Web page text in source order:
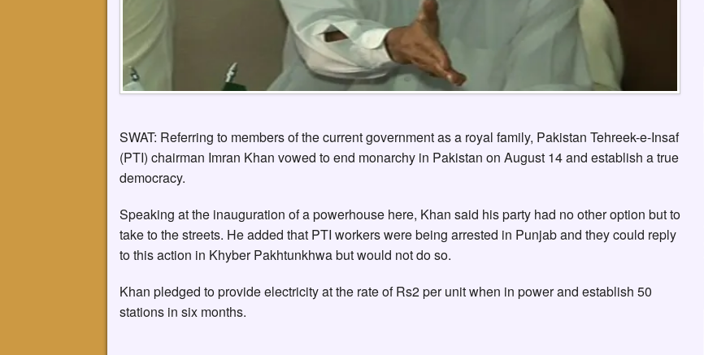
SWAT: Referring to members of the current government as a royal family, Pakistan Tehreek-e-Insaf
(PTI) chairman Imran Khan vowed to end monarchy in Pakistan on August 14 and establish a true
democracy.
Speaking at the inauguration of a powerhouse here, Khan said his party had no other option but to
take to the streets. He added that PTI workers were being arrested in Punjab and they could reply
to this action in Khyber Pakhtunkhwa but would not do so.
Khan pledged to provide electricity at the rate of Rs2 per unit when in power and establish 50
stations in six months.